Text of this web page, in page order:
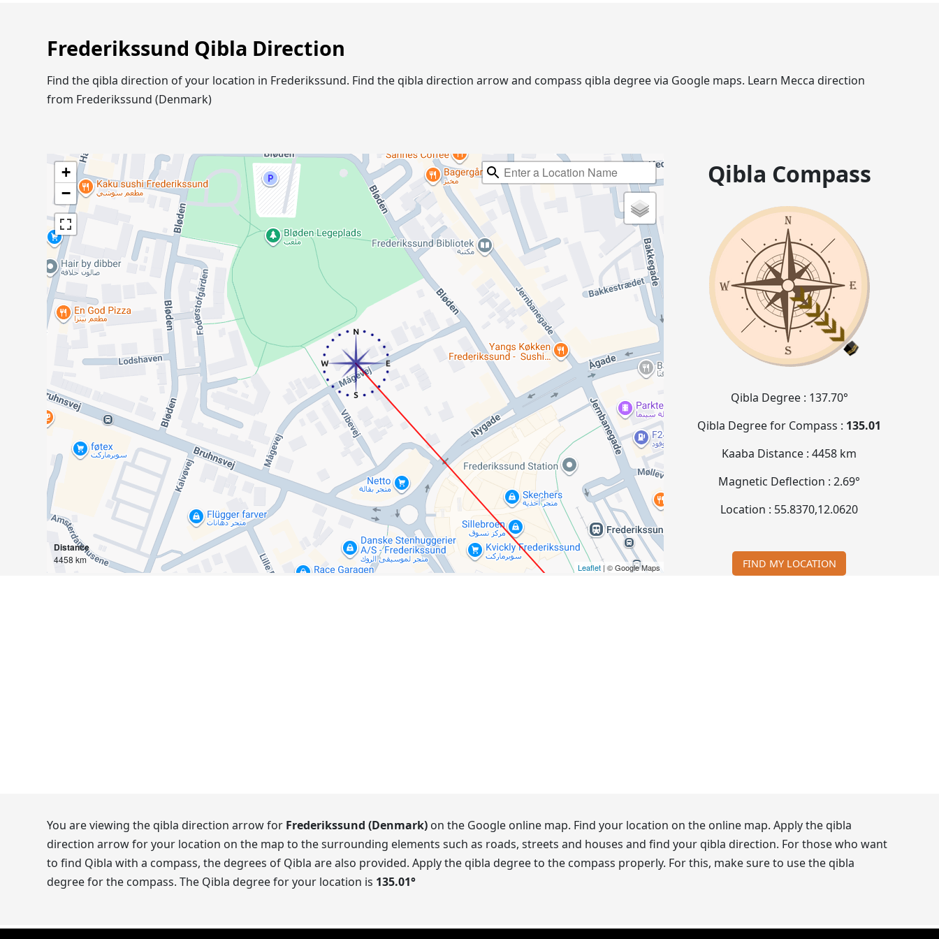
Frederikssund Qibla Direction
Find the qibla direction of your location in Frederikssund. Find the qibla direction arrow and compass qibla degree via Google maps. Learn Mecca direction
from Frederikssund (Denmark)
+
−
Distance
4458 km
Leaflet | © Google Maps
Qibla Compass
Qibla Degree : 137.70°
Qibla Degree for Compass : 135.01
Kaaba Distance :4458 km
Magnetic Deflection :2.69°
Location : 55.8370,12.0620
FIND MY LOCATION
You are viewing the qibla direction arrow for Frederikssund (Denmark) on the Google online map. Find your location on the online map. Apply the qibla
direction arrow for your location on the map to the surrounding elements such as roads, streets and houses and find your qibla direction. For those who want
to find Qibla with a compass, the degrees of Qibla are also provided. Apply the qibla degree to the compass properly. For this, make sure to use the qibla
degree for the compass. The Qibla degree for your location is 135.01°